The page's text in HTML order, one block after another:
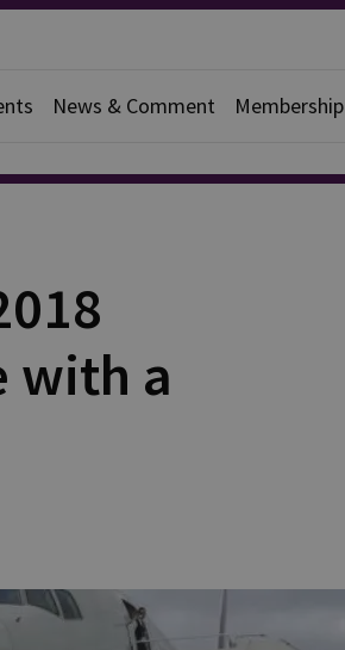
News & Comment Membership
with a